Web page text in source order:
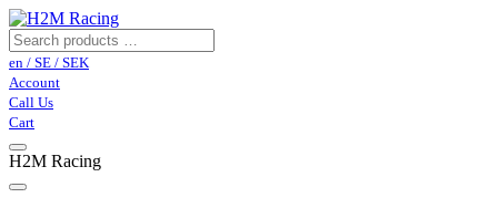
en / SE / SEK
Account
Call Us
Cart
H2M Racing